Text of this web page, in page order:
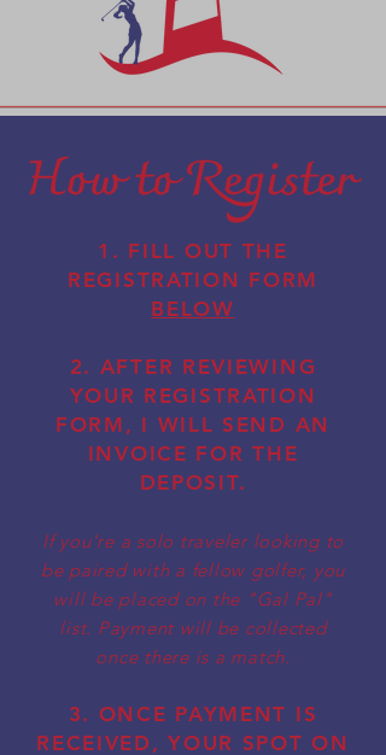
1. FILL OUT THE
REGISTRATION FORM
BELOW
2. AFTER REVIEWING
YOUR REGISTRATION
FORM, I WILL SEND AN
INVOICE FOR THE
DEPOSIT.
If you're a solo traveler looking to
be paired with a fellow golfer, you
will be placed on the "Gal Pal"
list. Payment will be collected
once there is a match.
3. ONCE PAYMENT IS
RECEIVED, YOUR SPOT ON